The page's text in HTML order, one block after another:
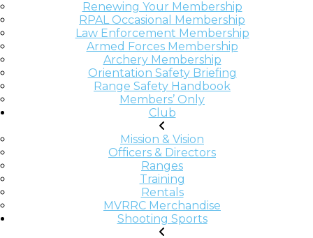
Renewing Your Membership
RPAL Occasional Membership
Law Enforcement Membership
Armed Forces Membership
Archery Membership
Orientation Safety Briefing
Range Safety Handbook
Members’ Only
Club
Mission & Vision
Officers & Directors
Ranges
Training
Rentals
MVRRC Merchandise
Shooting Sports